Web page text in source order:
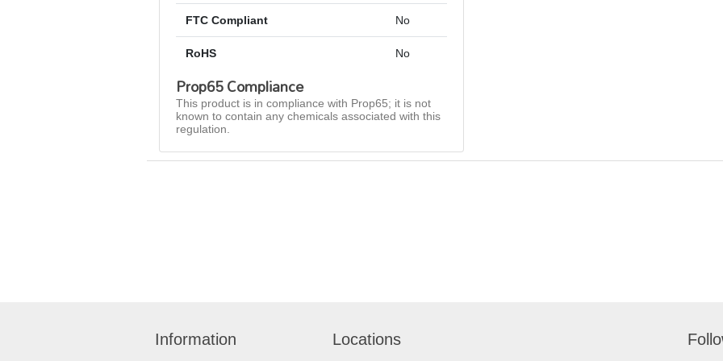
FTC Compliant No
RoHS No
Prop65 Compliance
This product is in compliance with Prop65; it is not
known to contain any chemicals associated with this
regulation.
Information Locations